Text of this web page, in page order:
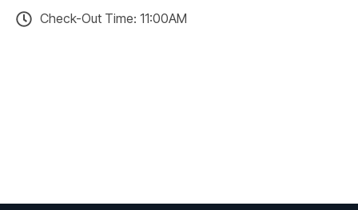
Check-Out Time: 11:00AM